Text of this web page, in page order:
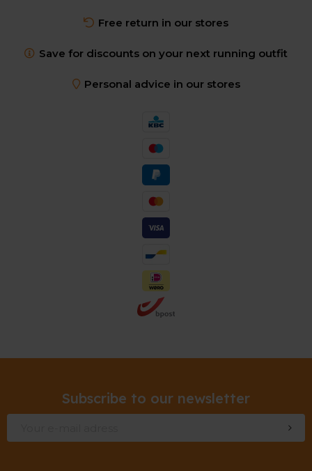
Free return in our stores
Save for discounts on your next running outfit
Personal advice in our stores
Subscribe to our newsletter